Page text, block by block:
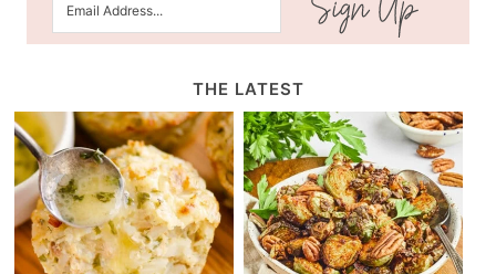
THE LATEST